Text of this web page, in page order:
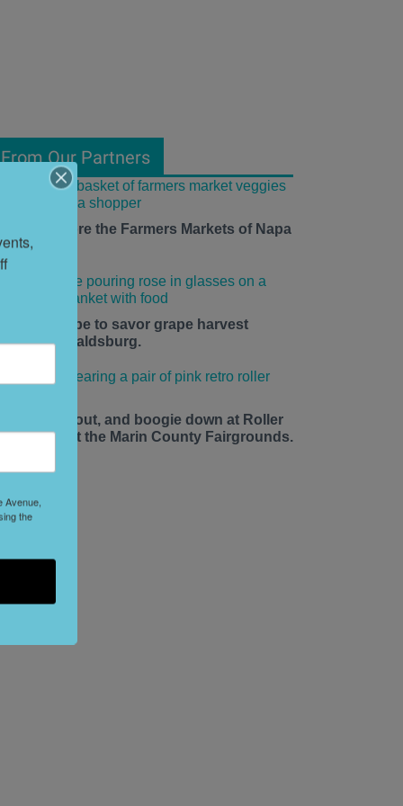
From Our Partners
to Explore the Farmers Markets of Napa
time is ripe to savor grape harvest
in Healdsburg.
up, roll out, and boogie down at Roller
Daze at the Marin County Fairgrounds.
Avenue,
the